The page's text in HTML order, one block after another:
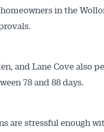
in the
and Lane Cove also
78 and 88 days.
are stressful enough